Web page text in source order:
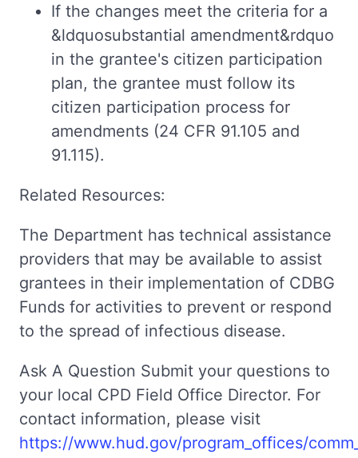
If the changes meet the criteria for a
&ldquosubstantial amendment&rdquo
in the grantee's citizen participation
plan, the grantee must follow its
citizen participation process for
amendments (24 CFR 91.105 and
91.115).
Related Resources:
The Department has technical assistance
providers that may be available to assist
grantees in their implementation of CDBG
Funds for activities to prevent or respond
to the spread of infectious disease.
Ask A Question Submit your questions to
your local CPD Field Office Director. For
contact information, please visit
https://www.hud.gov/program_offices/